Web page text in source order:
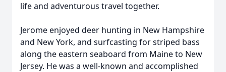
life and adventurous travel together.
Jerome enjoyed deer hunting in New Hampshire
and New York, and surfcasting for striped bass
along the eastern seaboard from Maine to New
Jersey. He was a well-known and accomplished